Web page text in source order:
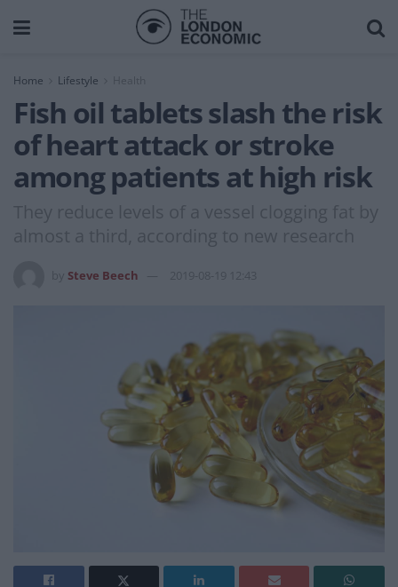
Home Lifestyle Health
Fish oil tablets slash the risk
of heart attack or stroke
among patients at high risk
They reduce levels of a vessel clogging fat by
almost a third, according to new research
Steve Beech 2019-08-19 12:43